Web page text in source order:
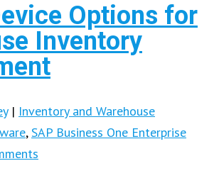
Options for
Inventory
| Inventory and Warehouse
,SAP Business One Enterprise